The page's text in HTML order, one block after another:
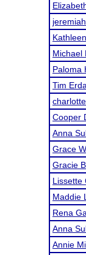
Michael
Paloma
Tim
Cooper
Anna
Grace
Gracie
Lissette
Maddie
Rena
Anna
Annie